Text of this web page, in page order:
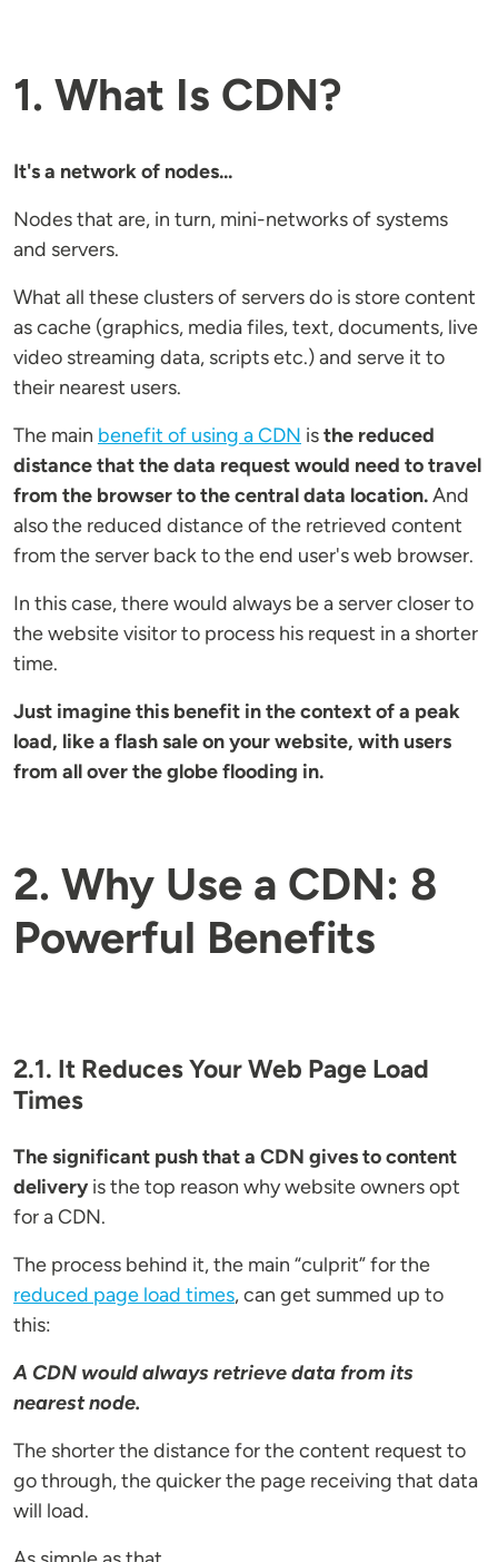
1. What Is CDN?
It's a network of nodes...
Nodes that are, in turn, mini-networks of systems
and servers.
What all these clusters of servers do is store content
as cache (graphics, media files, text, documents, live
video streaming data, scripts etc.) and serve it to
their nearest users.
The main benefit of using a CDN isthe reduced
distance that the data request would need to travel
from the browser to the central data location.And
also the reduced distance of the retrieved content
from the server back to the end user's web browser.
In this case, there would always be a server closer to
the website visitor to process his request in a shorter
time.
Just imagine this benefit in the context of a peak
load, like a flash sale on your website, with users
from all over the globe flooding in.
2. Why Use a CDN: 8
Powerful Benefits
2.1. It Reduces Your Web Page Load
Times
The significant push that a CDN gives to content
delivery is the top reason why website owners opt
for a CDN.
The process behind it, the main “culprit” for the
reduced page load times, can get summed up to
this:
A CDN would always retrieve data from its
nearest node.
The shorter the distance for the content request to
go through, the quicker the page receiving that data
will load.